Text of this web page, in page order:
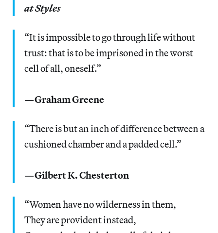
at Styles
“It is impossible to go through life without
trust: that is to be imprisoned in the worst
cell of all, oneself.”
—Graham Greene
“There is but an inch of difference between a
cushioned chamber and a padded cell.”
—Gilbert K. Chesterton
“Women have no wilderness in them,
They are provident instead,